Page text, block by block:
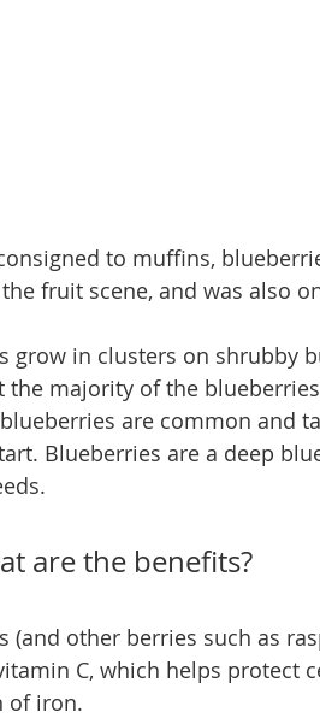
to muffins,
fruit scene, and was also
grow in clusters on shrubby
the majority of the
are common and
Blueberries are a deep
are the benefits?
(and other berries such as
C, which helps protect
of iron.